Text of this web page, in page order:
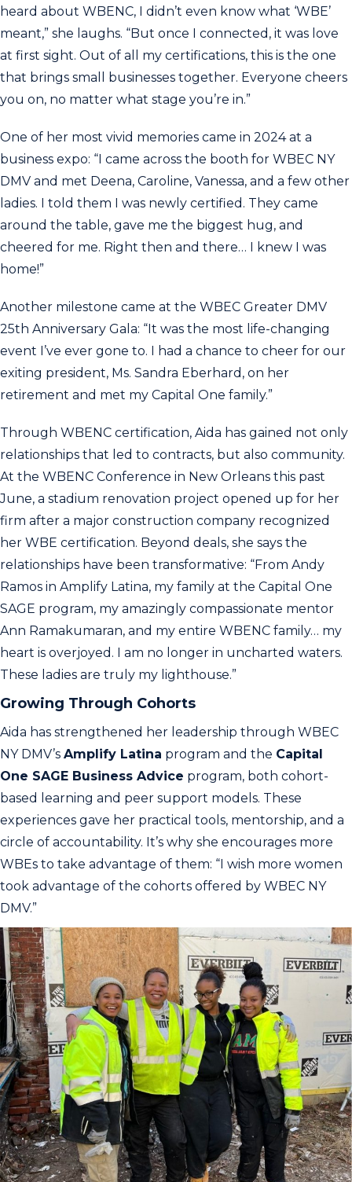
heard about WBENC, I didn’t even know what ‘WBE’
meant,” she laughs. “But once I connected, it was love
at first sight. Out of all my certifications, this is the one
that brings small businesses together. Everyone cheers
you on, no matter what stage you’re in.”
One of her most vivid memories came in 2024 at a
business expo: “I came across the booth for WBEC NY
DMV and met Deena, Caroline, Vanessa, and a few other
ladies. I told them I was newly certified. They came
around the table, gave me the biggest hug, and
cheered for me. Right then and there… I knew I was
home!”
Another milestone came at the WBEC Greater DMV
25th Anniversary Gala: “It was the most life-changing
event I’ve ever gone to. I had a chance to cheer for our
exiting president, Ms. Sandra Eberhard, on her
retirement and met my Capital One family.”
Through WBENC certification, Aida has gained not only
relationships that led to contracts, but also community.
At the WBENC Conference in New Orleans this past
June, a stadium renovation project opened up for her
firm after a major construction company recognized
her WBE certification. Beyond deals, she says the
relationships have been transformative: “From Andy
Ramos in Amplify Latina, my family at the Capital One
SAGE program, my amazingly compassionate mentor
Ann Ramakumaran, and my entire WBENC family… my
heart is overjoyed. I am no longer in uncharted waters.
These ladies are truly my lighthouse.”
Growing Through Cohorts
Aida has strengthened her leadership through WBEC
NY DMV’s Amplify Latina program and the Capital
One SAGE Business Advice program, both cohort-
based learning and peer support models. These
experiences gave her practical tools, mentorship, and a
circle of accountability. It’s why she encourages more
WBEs to take advantage of them: “I wish more women
took advantage of the cohorts offered by WBEC NY
DMV.”